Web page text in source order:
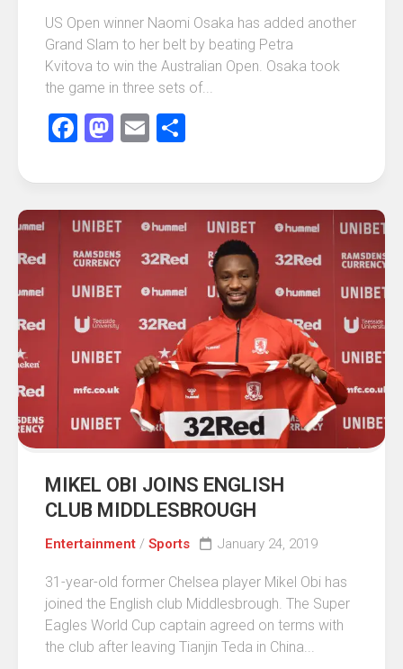
US Open winner Naomi Osaka has added another
Grand Slam to her belt by beating Petra
Kvitova to win the Australian Open. Osaka took
the game in three sets of...
Facebook
Mastodon
Email
MIKEL OBI JOINS ENGLISH
CLUB MIDDLESBROUGH
Entertainment / Sports January 24, 2019
31-year-old former Chelsea player Mikel Obi has
joined the English club Middlesbrough. The Super
Eagles World Cup captain agreed on terms with
the club after leaving Tianjin Teda in China...